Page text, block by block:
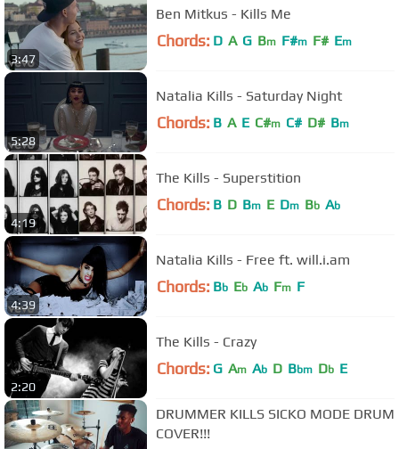
3:47
Ben Mitkus - Kills Me
Chords: D A G Bm F#m F# Em
5:28
Natalia Kills - Saturday Night
Chords: B A E C#m C# D# Bm
4:19
The Kills - Superstition
Chords: B D Bm E Dm Bb Ab
4:39
Natalia Kills - Free ft. will.i.am
Chords: Bb Eb Ab Fm F
2:20
The Kills - Crazy
Chords: G Am Ab D Bbm Db E
DRUMMER KILLS SICKO MODE DRUM
COVER!!!